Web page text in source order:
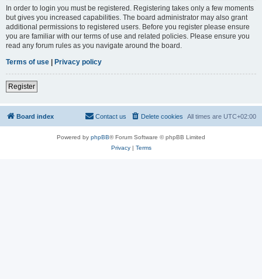
In order to login you must be registered. Registering takes only a few moments
but gives you increased capabilities. The board administrator may also grant
additional permissions to registered users. Before you register please ensure
you are familiar with our terms of use and related policies. Please ensure you
read any forum rules as you navigate around the board.
Terms of use | Privacy policy
Register
Board index All times are UTC+02:00
Delete cookies
Contact us
Powered by phpBB® Forum Software © phpBB Limited
Privacy| Terms